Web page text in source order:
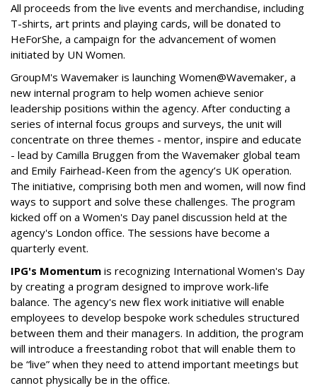
All proceeds from the live events and merchandise, including
T-shirts, art prints and playing cards, will be donated to
HeForShe, a campaign for the advancement of women
initiated by UN Women.
GroupM's Wavemaker is launching Women@Wavemaker, a
new internal program to help women achieve senior
leadership positions within the agency. After conducting a
series of internal focus groups and surveys, the unit will
concentrate on three themes - mentor, inspire and educate
- lead by Camilla Bruggen from the Wavemaker global team
and Emily Fairhead-Keen from the agency’s UK operation.
The initiative, comprising both men and women, will now find
ways to support and solve these challenges. The program
kicked off on a Women's Day panel discussion held at the
agency's London office. The sessions have become a
quarterly event.
IPG's Momentum is recognizing International Women's Day
by creating a program designed to improve work-life
balance. The agency's new flex work initiative will enable
employees to develop bespoke work schedules structured
between them and their managers. In addition, the program
will introduce a freestanding robot that will enable them to
be “live” when they need to attend important meetings but
cannot physically be in the office.